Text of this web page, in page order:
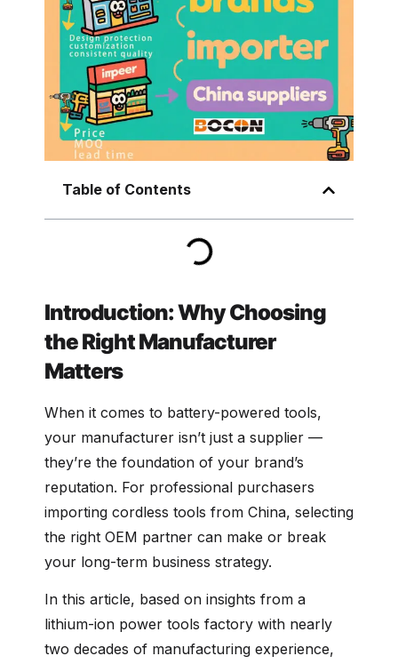
Table of Contents
Introduction: Why Choosing
the Right Manufacturer
Matters
When it comes to battery-powered tools,
your manufacturer isn’t just a supplier —
they’re the foundation of your brand’s
reputation. For professional purchasers
importing cordless tools from China, selecting
the right OEM partner can make or break
your long-term business strategy.
In this article, based on insights from a
lithium-ion power tools factory with nearly
two decades of manufacturing experience,